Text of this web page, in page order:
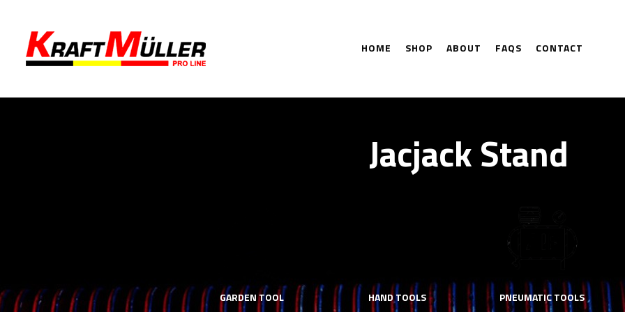
HOME SHOP ABOUT FAQS CONTACT
Jacjack Stand
MECHANICS TOOLS GARDEN TOOL HAND TOOLS PNEUMATIC TOOLS